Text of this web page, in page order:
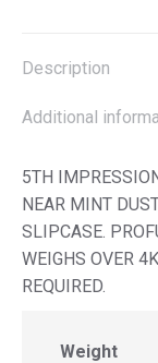
Description
Additional
5TH
NEAR MINT
SLIPCASE.
WEIGHS OVER
REQUIRED.
Weight